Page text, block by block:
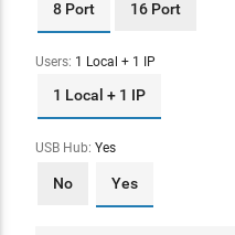
8 Port 16 Port
Users: 1 Local + 1 IP
1 Local + 1 IP
USB Hub: Yes
No Yes